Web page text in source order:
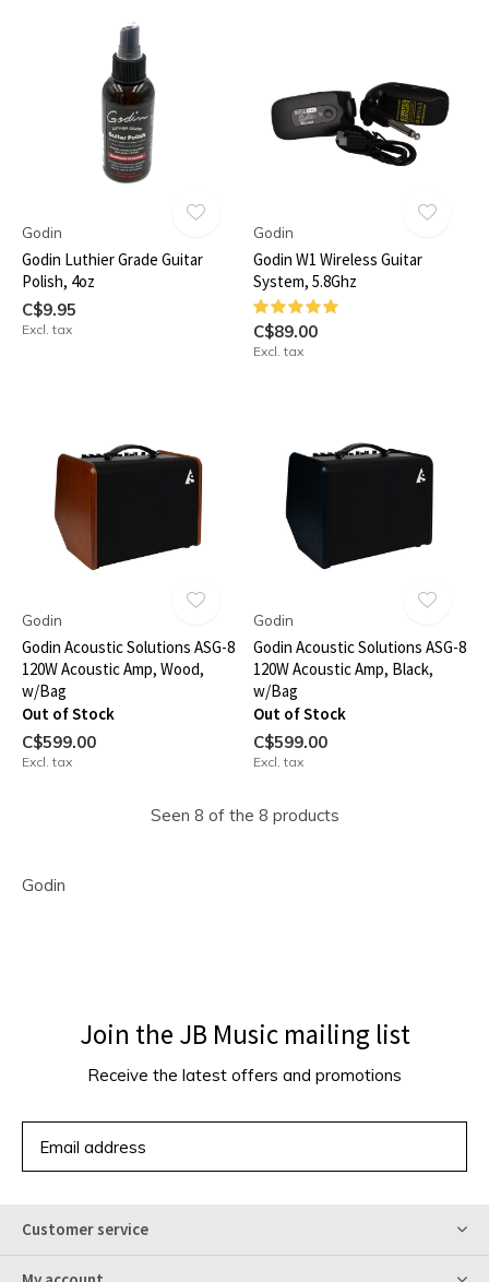
Godin
Godin Luthier Grade Guitar
Polish, 4oz
C$9.95
Excl. tax
Godin
Godin W1 Wireless Guitar
System, 5.8Ghz
C$89.00
Excl. tax
Godin
Godin Acoustic Solutions ASG-8
120W Acoustic Amp, Wood,
w/Bag
Out of Stock
C$599.00
Excl. tax
Godin
Godin Acoustic Solutions ASG-8
120W Acoustic Amp, Black,
w/Bag
Out of Stock
C$599.00
Excl. tax
Seen 8 of the 8 products
Godin
Join the JB Music mailing list
Receive the latest offers and promotions
Customer service